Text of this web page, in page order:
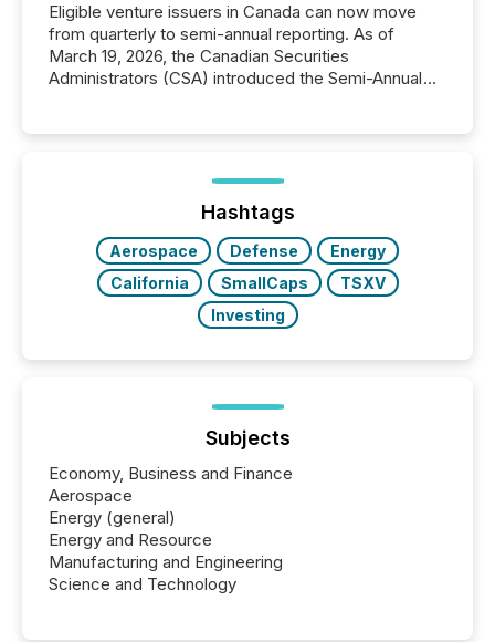
Eligible venture issuers in Canada can now move
from quarterly to semi-annual reporting. As of
March 19, 2026, the Canadian Securities
Administrators (CSA) introduced the Semi-Annual
optionally skip first and third quarter financial filings .
This reduces overall reporting burdens and costs. It
Hashtags
Aerospace Defense
Energy
California
SmallCaps
TSXV
Investing
Subjects
Economy, Business and Finance
Aerospace
Energy (general)
Energy and Resource
Manufacturing and Engineering
Science and Technology